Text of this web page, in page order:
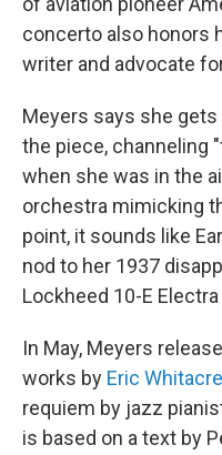
concerto also honors
writer and advocate
Meyers says she
the piece, channeling
when she was in the
orchestra mimicking
point, it sounds like
nod to her 1937
Lockheed 10-E
In May, Meyers
works by Eric Whitacre
requiem by jazz
is based on a text by